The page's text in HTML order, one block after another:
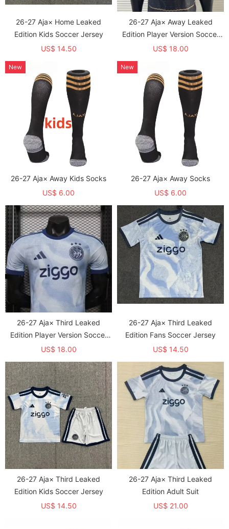
26-27 Aja× Home Leaked
Edition Kids Soccer Jersey
US$ 14.50
26-27 Aja× Away Leaked
Edition Player Version Soccer
Jersey
US$ 18.00
26-27 Aja× Away Kids Socks
US$ 6.00
New
26-27 Aja× Away Socks
US$ 6.00
New
26-27 Aja× Third Leaked
Edition Player Version Soccer
Jersey
US$ 18.00
26-27 Aja× Third Leaked
Edition Fans Soccer Jersey
US$ 14.50
26-27 Aja× Third Leaked
Edition Kids Soccer Jersey
US$ 14.50
26-27 Aja× Third Leaked
Edition Adult Suit
US$ 21.00